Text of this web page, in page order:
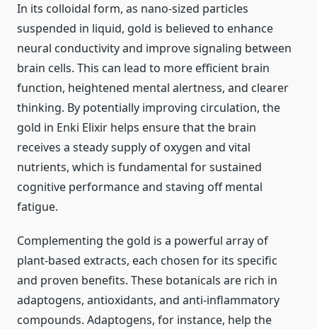
In its colloidal form, as nano-sized particles
suspended in liquid, gold is believed to enhance
neural conductivity and improve signaling between
brain cells. This can lead to more efficient brain
function, heightened mental alertness, and clearer
thinking. By potentially improving circulation, the
gold in Enki Elixir helps ensure that the brain
receives a steady supply of oxygen and vital
nutrients, which is fundamental for sustained
cognitive performance and staving off mental
fatigue.
Complementing the gold is a powerful array of
plant-based extracts, each chosen for its specific
and proven benefits. These botanicals are rich in
adaptogens, antioxidants, and anti-inflammatory
compounds. Adaptogens, for instance, help the